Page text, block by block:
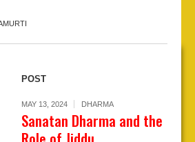
POST
MAY 13, 2024 DHARMA
Sanatan Dharma and the